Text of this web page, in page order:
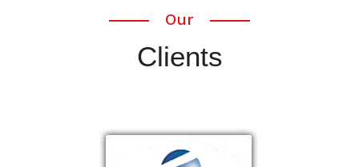
Our
Clients